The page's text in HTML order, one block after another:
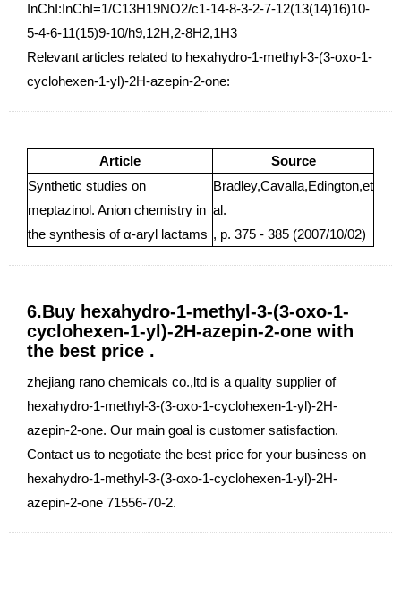
InChI:InChI=1/C13H19NO2/c1-14-8-3-2-7-12(13(14)16)10-
5-4-6-11(15)9-10/h9,12H,2-8H2,1H3
Relevant articles related to hexahydro-1-methyl-3-(3-oxo-1-
cyclohexen-1-yl)-2H-azepin-2-one:
Article
Source
Synthetic studies on
meptazinol. Anion chemistry in
the synthesis of α-aryl lactams
Bradley,Cavalla,Edington,et
al.
, p. 375 - 385 (2007/10/02)
6.Buy hexahydro-1-methyl-3-(3-oxo-1-
cyclohexen-1-yl)-2H-azepin-2-one with
the best price .
zhejiang rano chemicals co.,ltd is a quality supplier of
hexahydro-1-methyl-3-(3-oxo-1-cyclohexen-1-yl)-2H-
azepin-2-one. Our main goal is customer satisfaction.
Contact us to negotiate the best price for your business on
hexahydro-1-methyl-3-(3-oxo-1-cyclohexen-1-yl)-2H-
azepin-2-one 71556-70-2.